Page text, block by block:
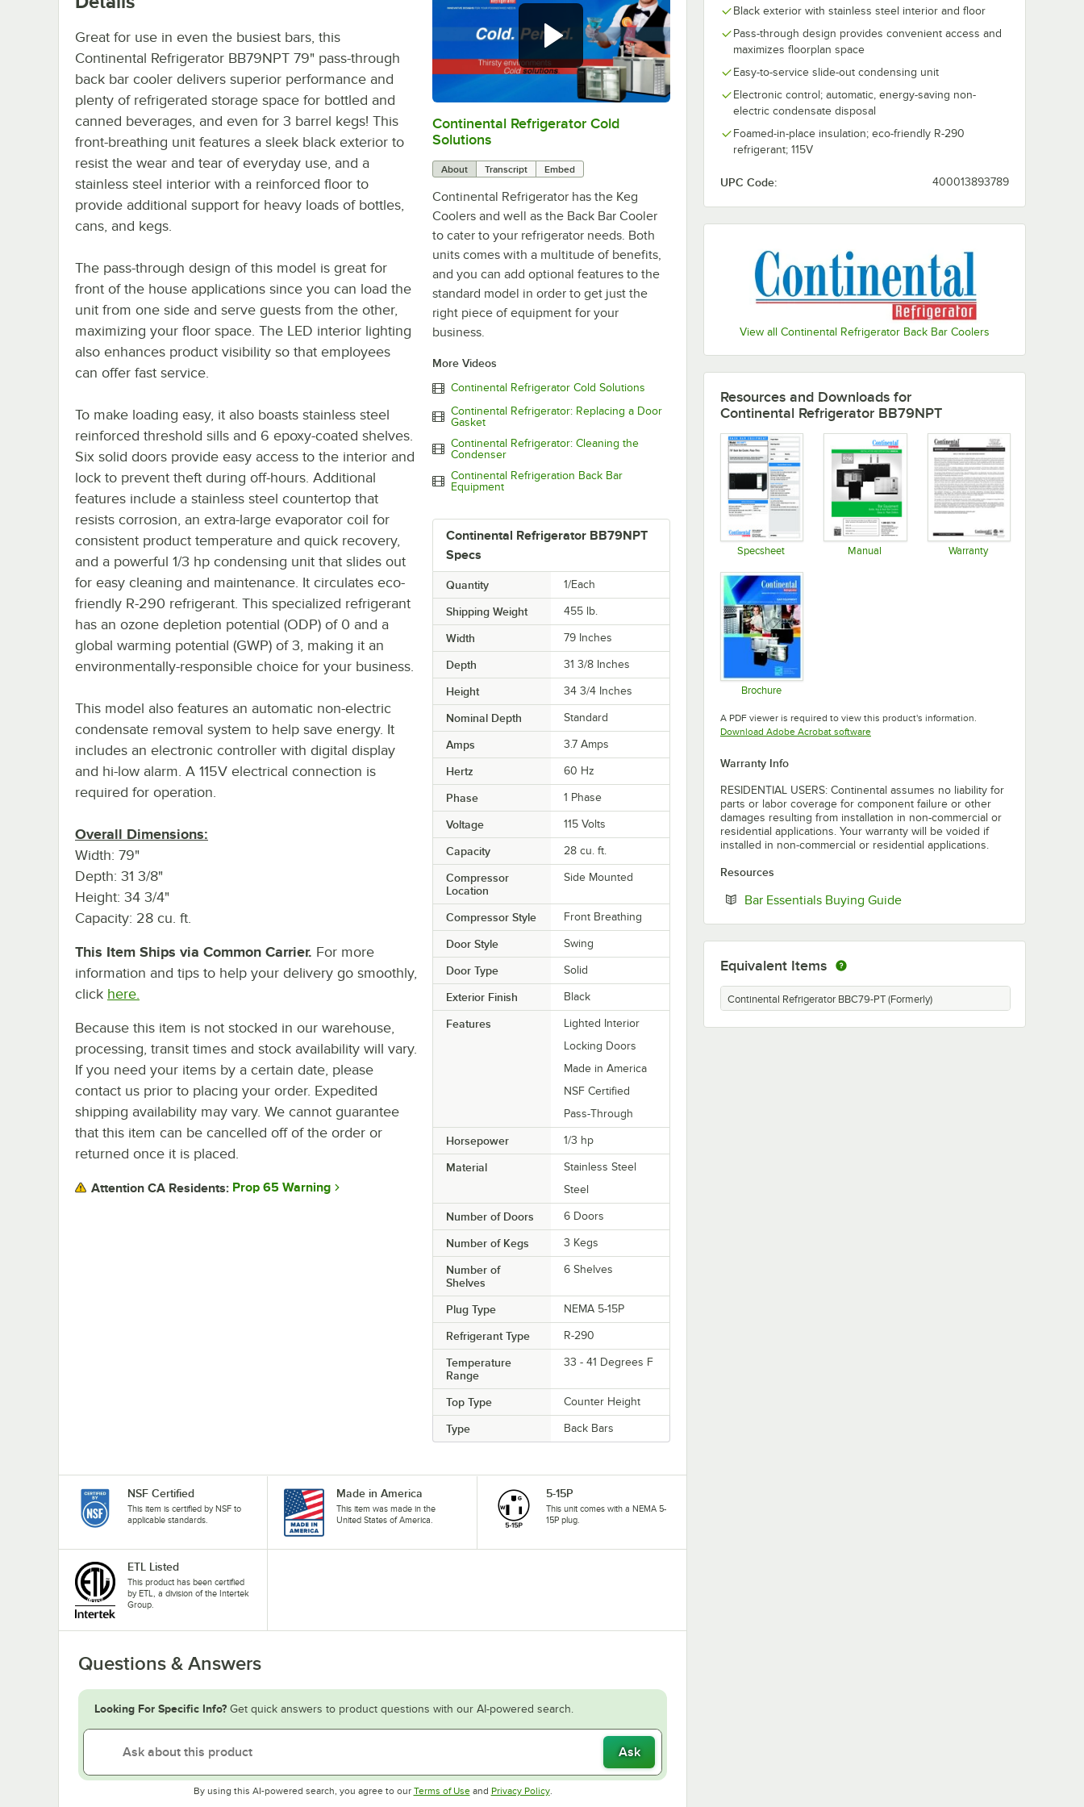
Black exterior with stainless steel interior and floor
Pass-through design provides convenient access and
maximizes floorplan space
Easy-to-service slide-out condensing unit
Electronic control; automatic, energy-saving non-
electric condensate disposal
Foamed-in-place insulation; eco-friendly R-290
refrigerant; 115V
UPC Code: 400013893789
View all Continental Refrigerator Back Bar Coolers
0:00/1:44
Continental Refrigerator Cold
Solutions
About Transcript Embed
Continental Refrigerator has the Keg
Coolers and well as the Back Bar Cooler
to cater to your refrigerator needs. Both
units comes with a multitude of benefits,
and you can add optional features to the
standard model in order to get just the
right piece of equipment for your
business.
More Videos
Continental Refrigerator Cold Solutions
Continental Refrigerator: Replacing a Door
Gasket
Continental Refrigerator: Cleaning the
Condenser
Continental Refrigeration Back Bar
Equipment
Continental Refrigerator BB79NPT
Specs
Quantity 1/Each
Shipping Weight 455 lb.
Width 79 Inches
Depth 31 3/8 Inches
Height 34 3/4 Inches
Nominal Depth Standard
Amps 3.7 Amps
Hertz 60 Hz
Phase 1 Phase
Voltage 115 Volts
Capacity 28 cu. ft.
Compressor
Location
Side Mounted
Compressor Style Front Breathing
Door Style Swing
Door Type Solid
Exterior Finish Black
Features
Lighted Interior
Locking Doors
Made in America
NSF Certified
Pass-Through
Horsepower 1/3 hp
Material
Stainless Steel
Steel
Number of Doors 6 Doors
Number of Kegs 3 Kegs
Number of
Shelves
6 Shelves
Plug Type NEMA 5-15P
Refrigerant Type R-290
Temperature
Range
33 - 41 Degrees F
Top Type Counter Height
Type Back Bars
Great for use in even the busiest bars, this
Continental Refrigerator BB79NPT 79" pass-through
back bar cooler delivers superior performance and
plenty of refrigerated storage space for bottled and
canned beverages, and even for 3 barrel kegs! This
front-breathing unit features a sleek black exterior to
resist the wear and tear of everyday use, and a
stainless steel interior with a reinforced floor to
provide additional support for heavy loads of bottles,
cans, and kegs.
The pass-through design of this model is great for
front of the house applications since you can load the
unit from one side and serve guests from the other,
maximizing your floor space. The LED interior lighting
also enhances product visibility so that employees
can offer fast service.
To make loading easy, it also boasts stainless steel
reinforced threshold sills and 6 epoxy-coated shelves.
Six solid doors provide easy access to the interior and
lock to prevent theft during off-hours. Additional
features include a stainless steel countertop that
resists corrosion, an extra-large evaporator coil for
consistent product temperature and quick recovery,
and a powerful 1/3 hp condensing unit that slides out
for easy cleaning and maintenance. It circulates eco-
friendly R-290 refrigerant. This specialized refrigerant
has an ozone depletion potential (ODP) of 0 and a
global warming potential (GWP) of 3, making it an
environmentally-responsible choice for your business.
This model also features an automatic non-electric
condensate removal system to help save energy. It
includes an electronic controller with digital display
and hi-low alarm. A 115V electrical connection is
required for operation.
Overall Dimensions:
Width: 79"
Depth: 31 3/8"
Height: 34 3/4"
Capacity: 28 cu. ft.
This Item Ships via Common Carrier. For more
information and tips to help your delivery go smoothly,
click here.
Because this item is not stocked in our warehouse,
processing, transit times and stock availability will vary.
If you need your items by a certain date, please
contact us prior to placing your order. Expedited
shipping availability may vary. We cannot guarantee
that this item can be cancelled off of the order or
returned once it is placed.
Attention CA Residents: Prop 65 Warning
NSF Certified
This item is certified by NSF to
applicable standards.
Made in America
This item was made in the
United States of America.
5-15P
This unit comes with a NEMA 5-
15P plug.
ETL Listed
This product has been certified
by ETL, a division of the Intertek
Group.
Questions & Answers
Looking For Specific Info? Get quick answers to product questions with our AI-powered search.
Ask
By using this AI-powered search, you agree to our Terms of UseOpens in new tab
and Privacy PolicyOpens in new tab
.
Resources and Downloads for
Continental Refrigerator BB79NPT
Specsheet Manual Warranty
Brochure
A PDF viewer is required to view this product's information.
Download Adobe Acrobat softwareOpens in new tab
Warranty Info
RESIDENTIAL USERS: Continental assumes no liability for
parts or labor coverage for component failure or other
damages resulting from installation in non-commercial or
residential applications. Your warranty will be voided if
installed in non-commercial or residential applications.
Resources
Bar Essentials Buying GuideOpens in new tab
Equivalent Items
Continental Refrigerator BBC79-PT (Formerly)